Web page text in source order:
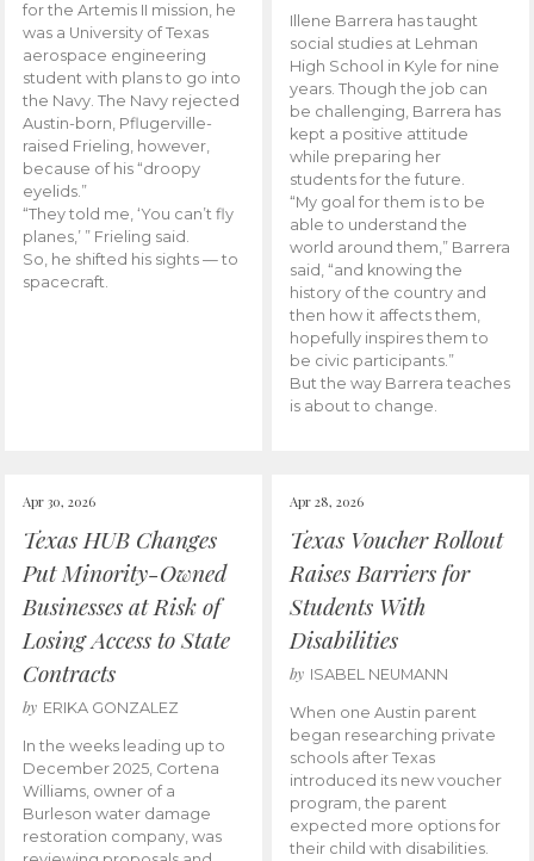
for the Artemis II mission, he
was a University of Texas
aerospace engineering
student with plans to go into
the Navy. The Navy rejected
Austin-born, Pflugerville-
raised Frieling, however,
because of his “droopy
eyelids.”
“They told me, ‘You can’t fly
planes,’ ” Frieling said.
So, he shifted his sights — to
spacecraft.
Illene Barrera has taught
social studies at Lehman
High School in Kyle for nine
years. Though the job can
be challenging, Barrera has
kept a positive attitude
while preparing her
students for the future.
“My goal for them is to be
able to understand the
world around them,” Barrera
said, “and knowing the
history of the country and
then how it affects them,
hopefully inspires them to
be civic participants.”
But the way Barrera teaches
is about to change.
Apr 30, 2026
Texas HUB Changes
Put Minority-Owned
Businesses at Risk of
Losing Access to State
Contracts
by ERIKA GONZALEZ
In the weeks leading up to
December 2025, Cortena
Williams, owner of a
Burleson water damage
restoration company, was
Apr 28, 2026
Texas Voucher Rollout
Raises Barriers for
Students With
Disabilities
by ISABEL NEUMANN
When one Austin parent
began researching private
schools after Texas
introduced its new voucher
program, the parent
expected more options for
their child with disabilities.